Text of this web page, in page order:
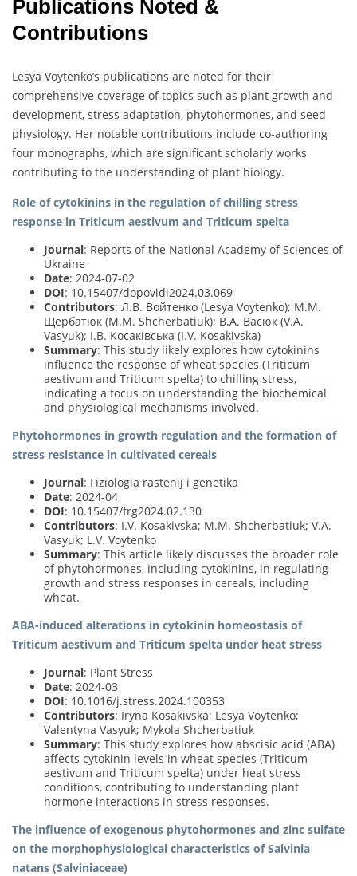
Publications Noted &
Contributions
Lesya Voytenko’s publications are noted for their
comprehensive coverage of topics such as plant growth and
development, stress adaptation, phytohormones, and seed
physiology. Her notable contributions include co-authoring
four monographs, which are significant scholarly works
contributing to the understanding of plant biology.
Role of cytokinins in the regulation of chilling stress
response in Triticum aestivum and Triticum spelta
Journal: Reports of the National Academy of Sciences of
Ukraine
Date: 2024-07-02
DOI: 10.15407/dopovidi2024.03.069
Contributors: Л.В. Войтенко (Lesya Voytenko); М.М.
Щербатюк (M.M. Shcherbatiuk); В.А. Васюк (V.A.
Vasyuk); І.В. Косаківська (I.V. Kosakivska)
Summary: This study likely explores how cytokinins
influence the response of wheat species (Triticum
aestivum and Triticum spelta) to chilling stress,
indicating a focus on understanding the biochemical
and physiological mechanisms involved.
Phytohormones in growth regulation and the formation of
stress resistance in cultivated cereals
Journal: Fiziologia rastenij i genetika
Date: 2024-04
DOI: 10.15407/frg2024.02.130
Contributors: I.V. Kosakivska; M.M. Shcherbatiuk; V.A.
Vasyuk; L.V. Voytenko
Summary: This article likely discusses the broader role
of phytohormones, including cytokinins, in regulating
growth and stress responses in cereals, including
wheat.
ABA-induced alterations in cytokinin homeostasis of
Triticum aestivum and Triticum spelta under heat stress
Journal: Plant Stress
Date: 2024-03
DOI: 10.1016/j.stress.2024.100353
Contributors: Iryna Kosakivska; Lesya Voytenko;
Valentyna Vasyuk; Mykola Shcherbatiuk
Summary: This study explores how abscisic acid (ABA)
affects cytokinin levels in wheat species (Triticum
aestivum and Triticum spelta) under heat stress
conditions, contributing to understanding plant
hormone interactions in stress responses.
The influence of exogenous phytohormones and zinc sulfate
on the morphophysiological characteristics of Salvinia
natans (Salviniaceae)